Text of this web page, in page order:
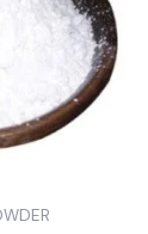
variants.
The
options
may
be